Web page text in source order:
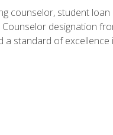
counselor, student
designation
standard of